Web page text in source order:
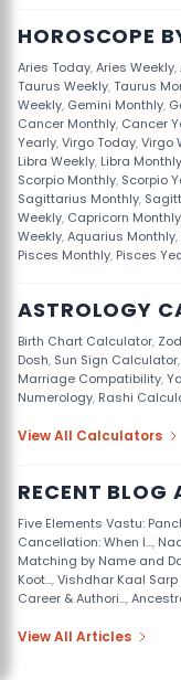
HOROSCOPE
Aries Today,Aries Weekly,
Taurus Weekly,Taurus
Weekly, Gemini Monthly,
Cancer Monthly, Cancer
Yearly,Virgo Today,Virgo
Libra Weekly, Libra Monthly
Scorpio Monthly, Scorpio
Sagittarius Monthly,
Weekly, Capricorn Monthly
Weekly,Aquarius Monthly,
Pisces Monthly, Pisces
ASTROLOGY
Birth Chart Calculator,
Dosh, Sun Sign Calculator,
Marriage Compatibility,
Numerology, Rashi
View All Calculators
RECENT BLOG
Five Elements Vastu:
Cancellation: When I...,
Matching by Name and
Koot...,Vishdhar Kaal Sarp
Career & Authori...,
View All Articles